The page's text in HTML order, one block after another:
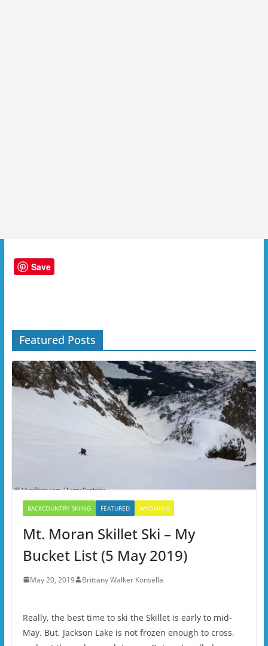
Save
Featured Posts
BACKCOUNTRY SKIING FEATURED WYOMING
Mt. Moran Skillet Ski – My
Bucket List (5 May 2019)
May 20, 2019 Brittany Walker Konsella
Really, the best time to ski the Skillet is early to mid-
May. But, Jackson Lake is not frozen enough to cross,